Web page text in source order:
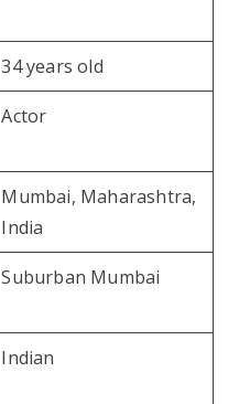
34 years old
Actor
Mumbai, Maharashtra,
India
Suburban Mumbai
Indian